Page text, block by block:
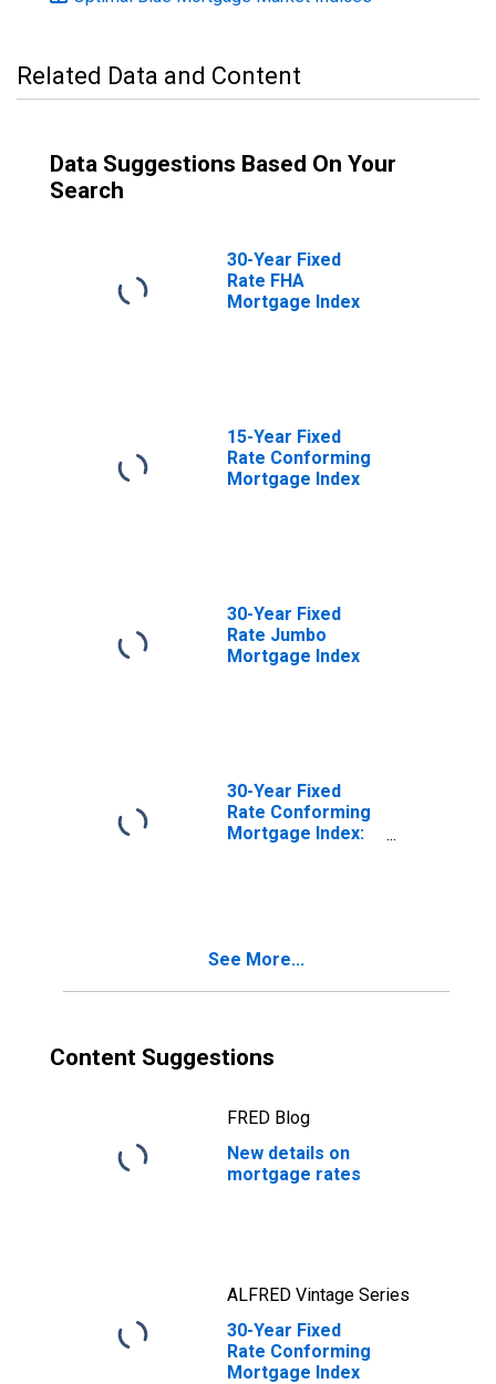
Related Data and Content
Data Suggestions Based On Your
Search
30-Year Fixed
Rate FHA
Mortgage Index
15-Year Fixed
Rate Conforming
Mortgage Index
30-Year Fixed
Rate Jumbo
Mortgage Index
30-Year Fixed
Rate Conforming
Mortgage Index:
See More...
Content Suggestions
FRED Blog
New details on
mortgage rates
ALFRED Vintage Series
30-Year Fixed
Rate Conforming
Mortgage Index